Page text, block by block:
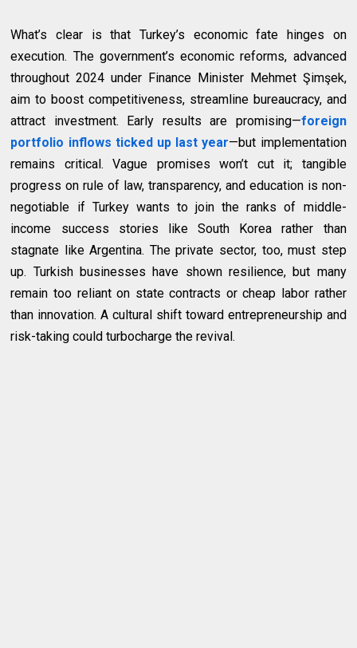
What’s clear is that Turkey’s economic fate hinges on
execution. The government’s economic reforms, advanced
throughout 2024 under Finance Minister Mehmet Şimşek,
aim to boost competitiveness, streamline bureaucracy, and
attract investment. Early results are promising—foreign
portfolio inflows ticked up last year—but implementation
remains critical. Vague promises won’t cut it; tangible
progress on rule of law, transparency, and education is non-
negotiable if Turkey wants to join the ranks of middle-
income success stories like South Korea rather than
stagnate like Argentina. The private sector, too, must step
up. Turkish businesses have shown resilience, but many
remain too reliant on state contracts or cheap labor rather
than innovation. A cultural shift toward entrepreneurship and
risk-taking could turbocharge the revival.